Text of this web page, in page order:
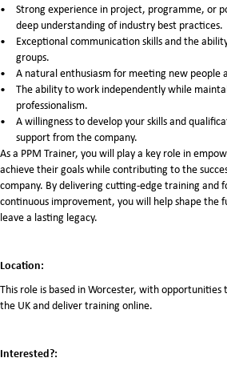
Strong experience in project, programme, or
deep understanding of industry best practices.
Exceptional communication skills and the
groups.
A natural enthusiasm for meeting new people
The ability to work independently while
professionalism.
A willingness to develop your skills and
support from the company.
As a PPM Trainer, you will play a key role in
achieve their goals while contributing to the
company. By delivering cutting-edge training and
continuous improvement, you will help shape the
leave a lasting legacy.
Location:
This role is based in Worcester, with
the UK and deliver training online.
Interested?: